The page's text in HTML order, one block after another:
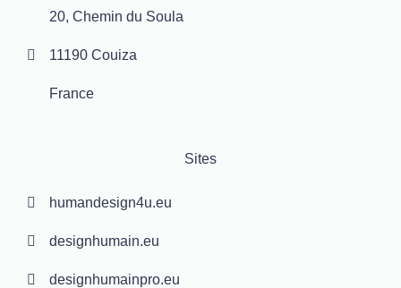
20, Chemin du Soula
11190 Couiza
France
Sites
humandesign4u.eu
designhumain.eu
designhumainpro.eu